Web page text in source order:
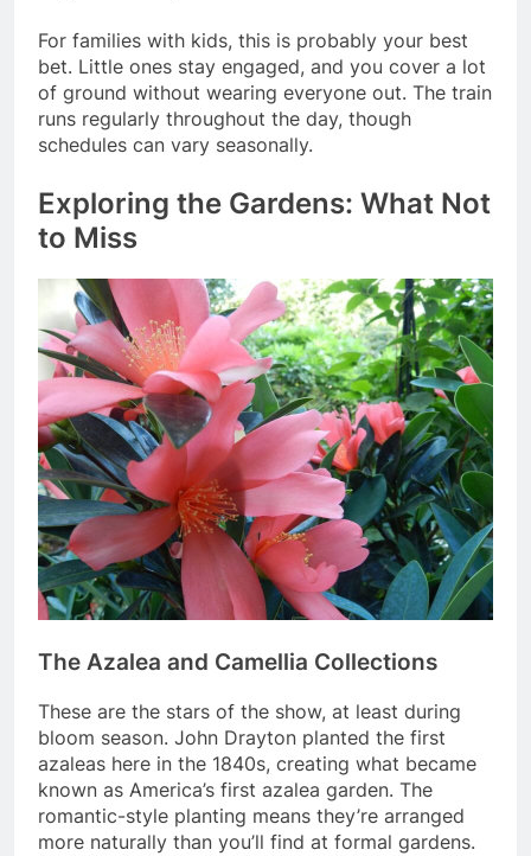
For families with kids, this is probably your best
bet. Little ones stay engaged, and you cover a lot
of ground without wearing everyone out. The train
runs regularly throughout the day, though
schedules can vary seasonally.
Exploring the Gardens: What Not
to Miss
The Azalea and Camellia Collections
These are the stars of the show, at least during
bloom season. John Drayton planted the first
azaleas here in the 1840s, creating what became
known as America’s first azalea garden. The
romantic-style planting means they’re arranged
more naturally than you’ll find at formal gardens.